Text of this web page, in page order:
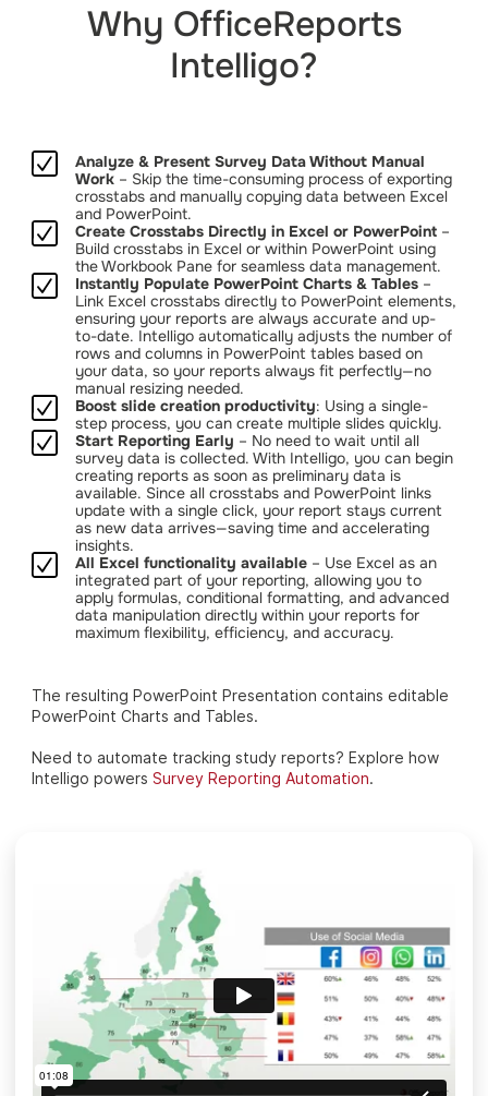
Why OfficeReports
Intelligo?
Analyze & Present Survey Data Without Manual
Work – Skip the time-consuming process of exporting
crosstabs and manually copying data between Excel
and PowerPoint.
Create Crosstabs Directly in Excel or PowerPoint –
Build crosstabs in Excel or within PowerPoint using
the Workbook Pane for seamless data management.
Instantly Populate PowerPoint Charts & Tables –
Link Excel crosstabs directly to PowerPoint elements,
ensuring your reports are always accurate and up-
to-date. Intelligo automatically adjusts the number of
rows and columns in PowerPoint tables based on
your data, so your reports always fit perfectly—no
manual resizing needed.
Boost slide creation productivity: Using a single-
step process, you can create multiple slides quickly.
Start Reporting Early – No need to wait until all
survey data is collected. With Intelligo, you can begin
creating reports as soon as preliminary data is
available. Since all crosstabs and PowerPoint links
update with a single click, your report stays current
as new data arrives—saving time and accelerating
insights.
All Excel functionality available – Use Excel as an
integrated part of your reporting, allowing you to
apply formulas, conditional formatting, and advanced
data manipulation directly within your reports for
maximum flexibility, efficiency, and accuracy.
The resulting PowerPoint Presentation contains editable
PowerPoint Charts and Tables.
Need to automate tracking study reports? Explore how
Intelligo powers Survey Reporting Automation.